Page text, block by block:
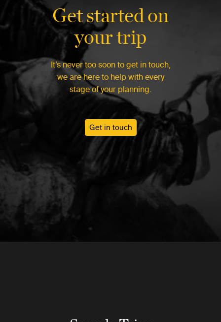
Get started on
your trip
It’s never too soon to get in touch,
we are here to help with every
stage of your planning.
Get in touch